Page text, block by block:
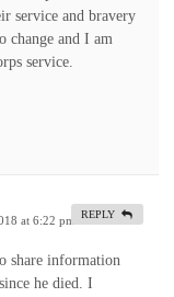
service and bravery
change and I am
service.
at 6:22 pm #
share information
he died. I
REPLY